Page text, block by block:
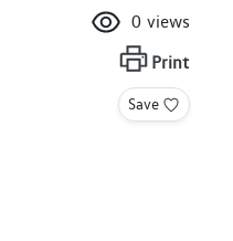
0 views
Print
Save